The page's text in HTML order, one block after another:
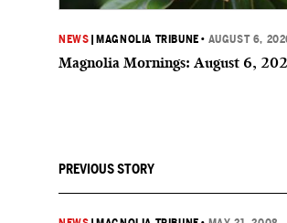
NEWS MAGNOLIA TRIBUNE • AUGUST 6,
Magnolia Mornings: August 6,
PREVIOUS STORY